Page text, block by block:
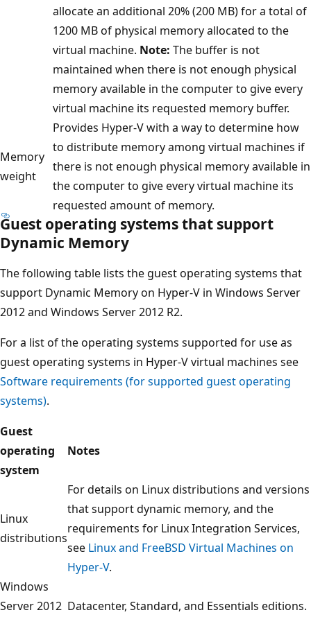
allocate an additional 20% (200 MB) for a total of
1200 MB of physical memory allocated to the
virtual machine. Note: The buffer is not
maintained when there is not enough physical
memory available in the computer to give every
virtual machine its requested memory buffer.
Memory
weight
Provides Hyper-V with a way to determine how
to distribute memory among virtual machines if
there is not enough physical memory available in
the computer to give every virtual machine its
requested amount of memory.
Guest operating systems that support
Dynamic Memory
The following table lists the guest operating systems that
support Dynamic Memory on Hyper-V in Windows Server
2012 and Windows Server 2012 R2.
For a list of the operating systems supported for use as
guest operating systems in Hyper-V virtual machines see
Software requirements (for supported guest operating
systems).
Guest
operating
system
Notes
Linux
distributions
For details on Linux distributions and versions
that support dynamic memory, and the
requirements for Linux Integration Services,
see Linux and FreeBSD Virtual Machines on
Hyper-V.
Windows
Server 2012 Datacenter, Standard, and Essentials editions.